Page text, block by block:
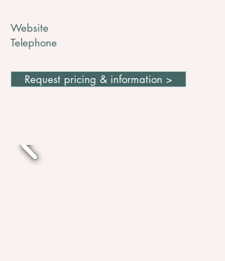
Website
Telephone
Request pricing & information >